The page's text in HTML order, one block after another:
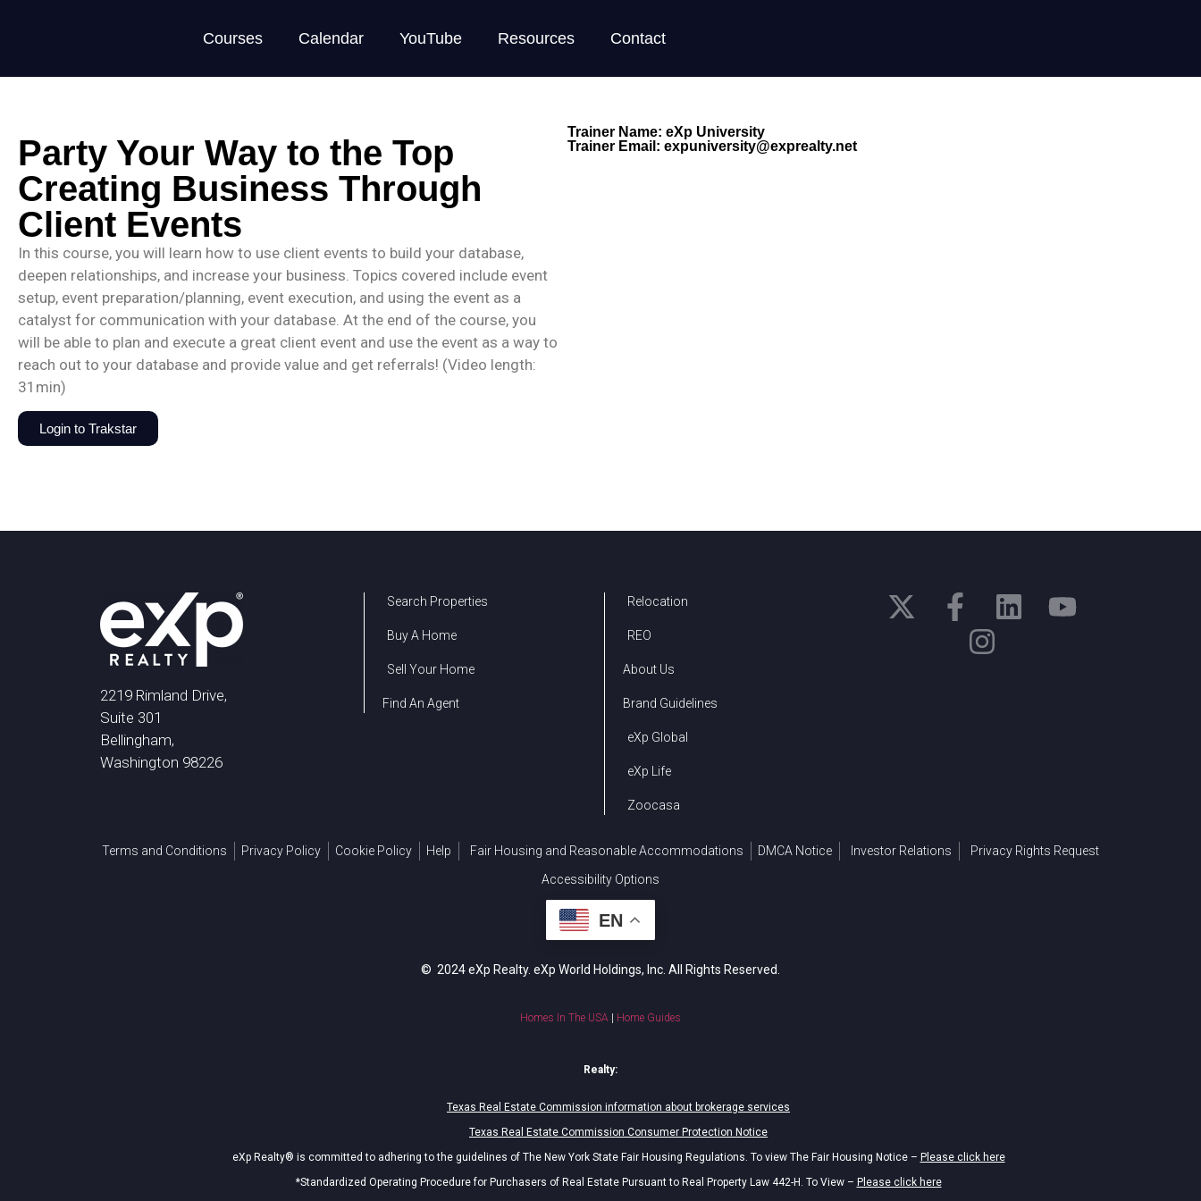
Courses Calendar YouTube Resources Contact
Party Your Way to the Top
Creating Business Through
Client Events
In this course, you will learn how to use client events to build your database,
deepen relationships, and increase your business. Topics covered include event
setup, event preparation/planning, event execution, and using the event as a
catalyst for communication with your database. At the end of the course, you
will be able to plan and execute a great client event and use the event as a way to
reach out to your database and provide value and get referrals! (Video length:
31min)
Login to Trakstar
Trainer Name: eXp University
Trainer Email: expuniversity@exprealty.net
2219 Rimland Drive,
Suite 301
Bellingham,
Washington 98226
Search Properties
Buy A Home
Sell Your Home
Find An Agent
Relocation
REO
About Us
Brand Guidelines
eXp Global
eXp Life
Zoocasa
Terms and Conditions Privacy Policy Cookie Policy Help Fair Housing and Reasonable Accommodations DMCA Notice Investor Relations
Privacy Rights Request
Accessibility Options
EN
© 2024 eXp Realty. eXp World Holdings, Inc. All Rights Reserved.
Homes In The USA Home Guides
Realty:
Texas Real Estate Commission information about brokerage services
Texas Real Estate Commission Consumer Protection Notice
eXp Realty® is committed to adhering to the guidelines of The New York State Fair Housing Regulations. To view The Fair Housing Notice – Please click here
*Standardized Operating Procedure for Purchasers of Real Estate Pursuant to Real Property Law 442-H. To View – Please click here